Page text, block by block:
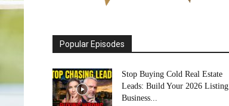
Popular Episodes
Stop Buying Cold Real Estate
Leads: Build Your 2026 Listing
Business...